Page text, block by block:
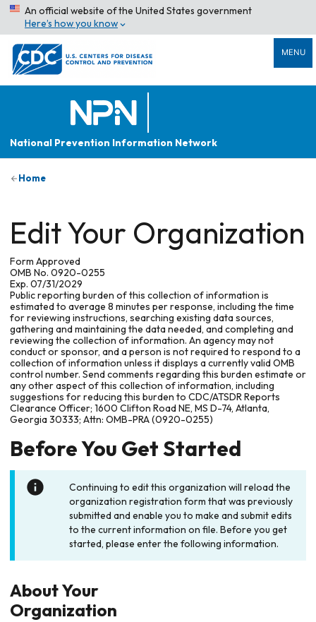
An official website of the United States government
Here’s how you know
MENU
National Prevention Information Network
Home
Edit Your Organization
Form Approved
OMB No. 0920-0255
Exp. 07/31/2029
Public reporting burden of this collection of information is
estimated to average 8 minutes per response, including the time
for reviewing instructions, searching existing data sources,
gathering and maintaining the data needed, and completing and
reviewing the collection of information. An agency may not
conduct or sponsor, and a person is not required to respond to a
collection of information unless it displays a currently valid OMB
control number. Send comments regarding this burden estimate or
any other aspect of this collection of information, including
suggestions for reducing this burden to CDC/ATSDR Reports
Clearance Officer; 1600 Clifton Road NE, MS D-74, Atlanta,
Georgia 30333; Attn: OMB-PRA (0920-0255)
Before You Get Started
Continuing to edit this organization will reload the
organization registration form that was previously
submitted and enable you to make and submit edits
to the current information on file. Before you get
started, please enter the following information.
About Your
Organization